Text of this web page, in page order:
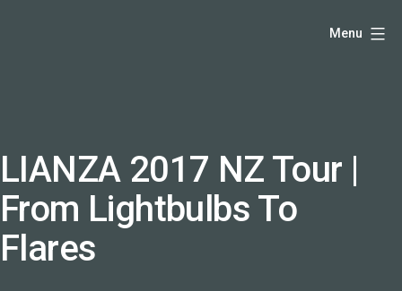
producer
and
speaker
coach
-
Menu
LIANZA 2017 NZ Tour |
From Lightbulbs To
Flares